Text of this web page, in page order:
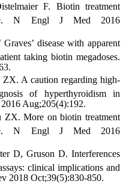
F. Biotin treatment
N Engl J Med 2016
disease with apparent
taking biotin megadoses.
A caution regarding high-
of hyperthyroidism in
Aug;205(4):192.
More on biotin treatment
N Engl J Med 2016
D, Gruson D. Interferences
clinical implications and
2018 Oct;39(5):830-850.